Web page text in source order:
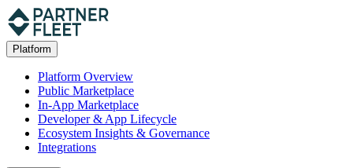
Platform
Platform Overview
Public Marketplace
In-App Marketplace
Developer & App Lifecycle
Ecosystem Insights & Governance
Integrations